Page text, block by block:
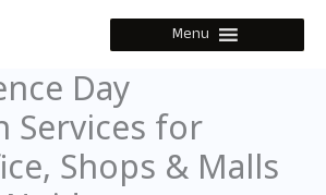
Menu
Day
Services for
Shops & Malls